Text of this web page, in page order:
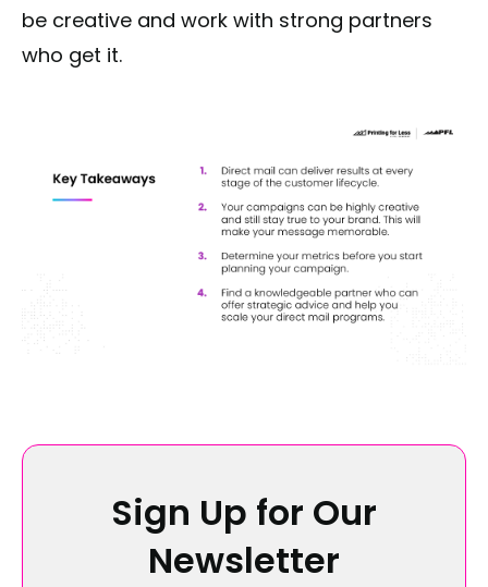
be creative and work with strong partners
who get it.
Sign Up for Our
Newsletter